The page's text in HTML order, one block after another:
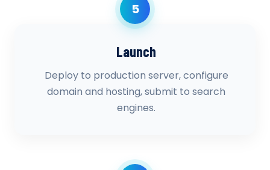
5
Launch
Deploy to production server, configure
domain and hosting, submit to search
engines.